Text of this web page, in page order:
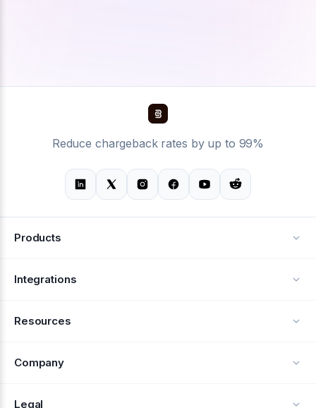
Reduce chargeback rates by up to 99%
Products
Alerts
Integrations
Resources
Company
About Us
Legal